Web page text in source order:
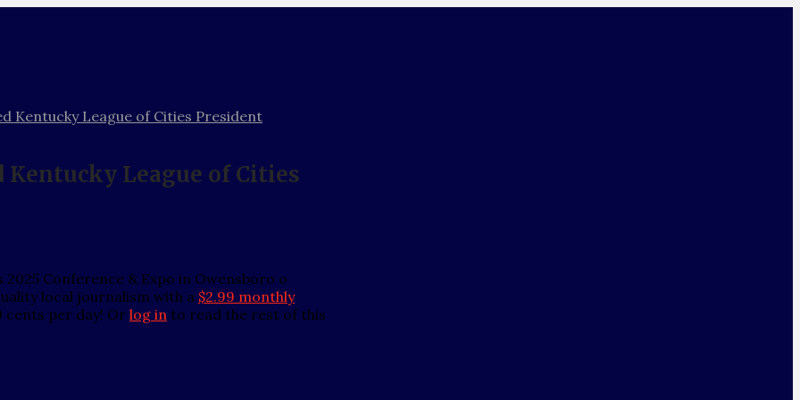
Kentucky League of Cities President
Kentucky League of Cities
Conference & Expo in Owensboro o
local journalism with a $2.99 monthly
cents per day! Or log in to read the rest of this